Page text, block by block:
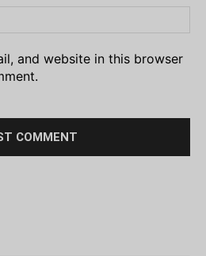
and website in this browser